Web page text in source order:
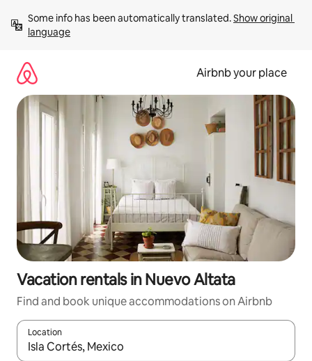
content
Some info has been automatically translated. Show original
language
Airbnb your place
Vacation rentals in Nuevo Altata
Find and book unique accommodations on Airbnb
Location
When results are available, navigate with up and down arrow